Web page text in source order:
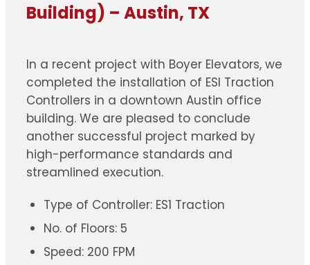
Building) – Austin, TX
In a recent project with Boyer Elevators, we
completed the installation of ESI Traction
Controllers in a downtown Austin office
building. We are pleased to conclude
another successful project marked by
high-performance standards and
streamlined execution.
Type of Controller: ES1 Traction
No. of Floors: 5
Speed: 200 FPM